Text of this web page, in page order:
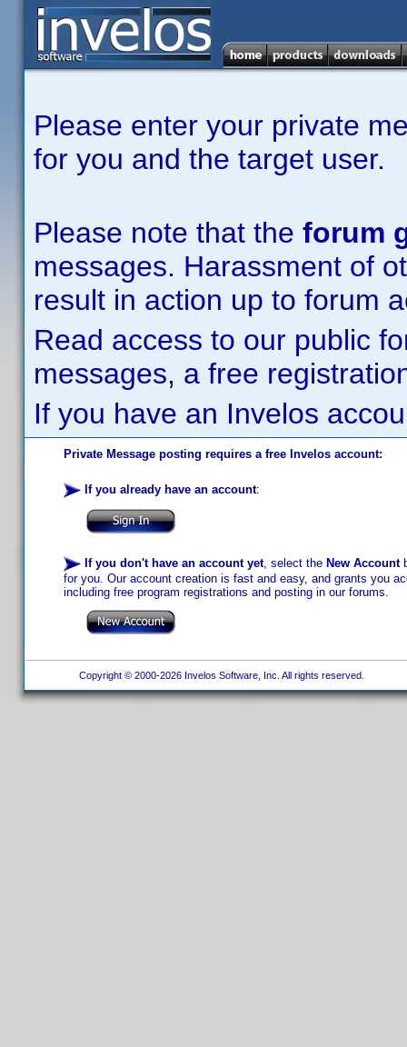
Please enter your private
for you and the target user.
Please note that the forum
messages. Harassment of
result in action up to forum
Read access to our public
messages, a free
If you have an Invelos
Private Message posting requires a free Invelos account:
If you already have an account:
If you don't have an account yet, select the New Account
for you. Our account creation is fast and easy, and grants you
including free program registrations and posting in our forums.
Copyright © 2000-2026 Invelos Software, Inc. All rights reserved.